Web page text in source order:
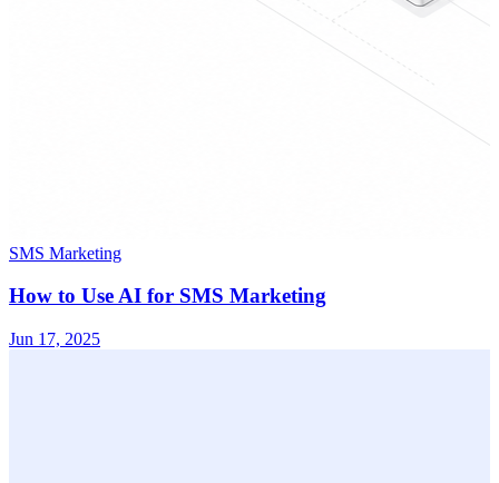
SMS Marketing
How to Use AI for SMS Marketing
Jun 17, 2025